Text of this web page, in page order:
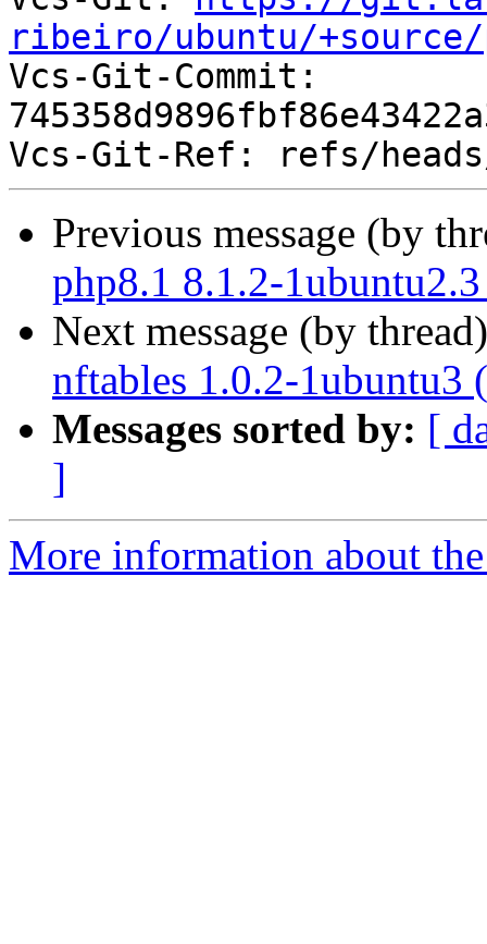
ribeiro/ubuntu/+source/
Vcs-Git-Commit:
Previous message (by
php8.1 8.1.2-
Next message (by
nftables 1.0.2-1ubuntu3
Messages sorted by: [
]
More information about